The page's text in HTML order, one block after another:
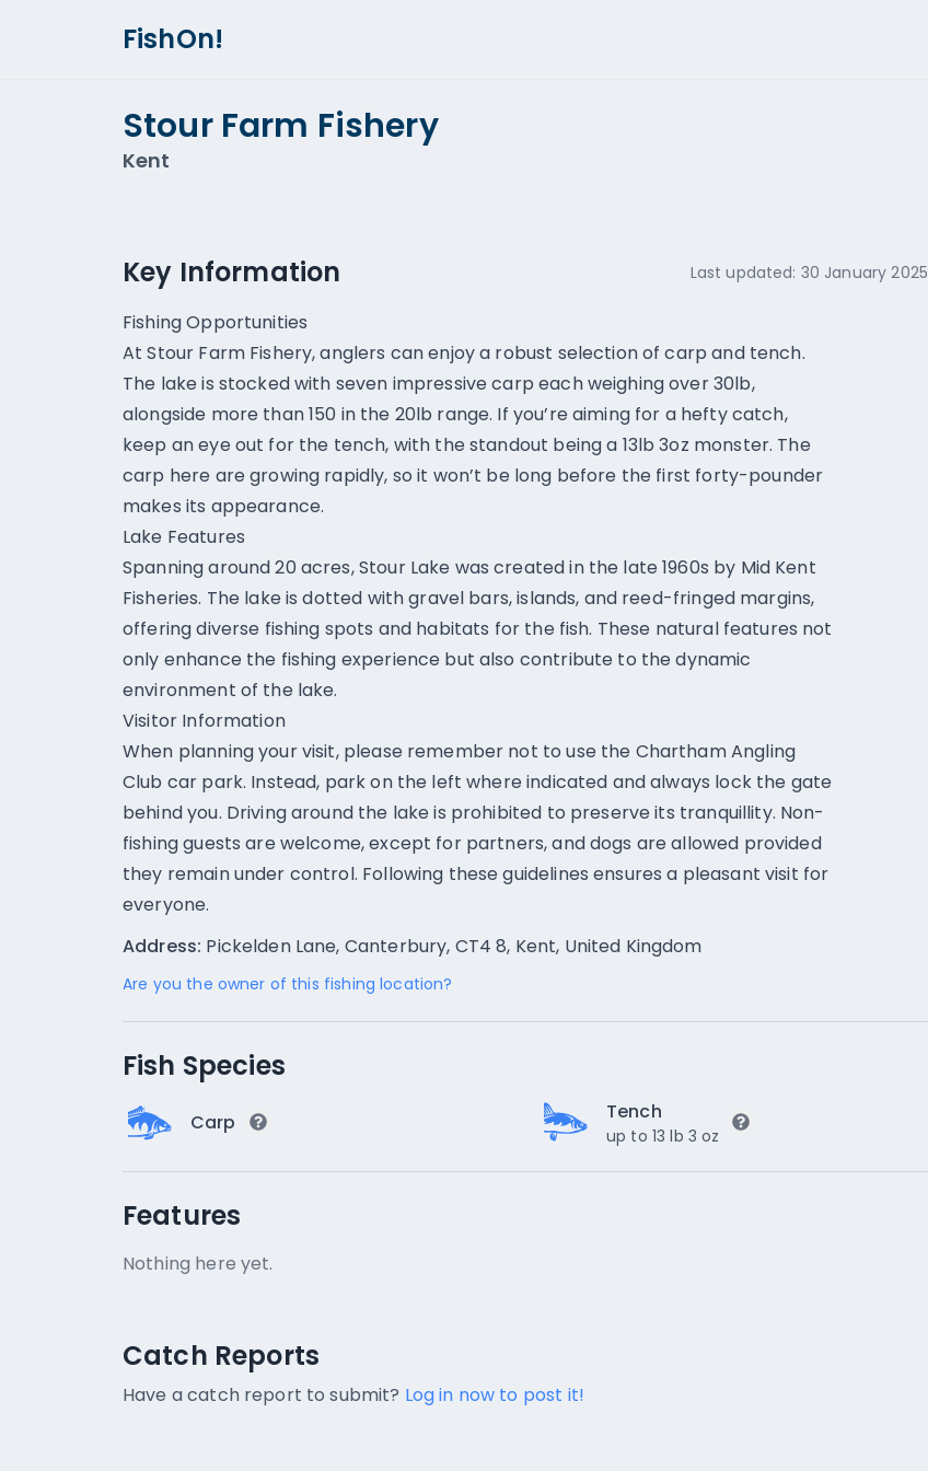
FishOn!
Stour Farm Fishery
Kent
Key Information Last updated: 30 January 2025
Fishing Opportunities
At Stour Farm Fishery, anglers can enjoy a robust selection of carp and tench.
The lake is stocked with seven impressive carp each weighing over 30lb,
alongside more than 150 in the 20lb range. If you’re aiming for a hefty catch,
keep an eye out for the tench, with the standout being a 13lb 3oz monster. The
carp here are growing rapidly, so it won’t be long before the first forty-pounder
makes its appearance.
Lake Features
Spanning around 20 acres, Stour Lake was created in the late 1960s by Mid Kent
Fisheries. The lake is dotted with gravel bars, islands, and reed-fringed margins,
offering diverse fishing spots and habitats for the fish. These natural features not
only enhance the fishing experience but also contribute to the dynamic
environment of the lake.
Visitor Information
When planning your visit, please remember not to use the Chartham Angling
Club car park. Instead, park on the left where indicated and always lock the gate
behind you. Driving around the lake is prohibited to preserve its tranquillity. Non-
fishing guests are welcome, except for partners, and dogs are allowed provided
they remain under control. Following these guidelines ensures a pleasant visit for
everyone.
Address: Pickelden Lane, Canterbury, CT4 8, Kent, United Kingdom
Are you the owner of this fishing location?
Fish Species
Carp Tench
up to 13 lb 3 oz
Features
Nothing here yet.
Catch Reports
No catch reports available.
Catch Reports
Have a catch report to submit? Log in now to post it!